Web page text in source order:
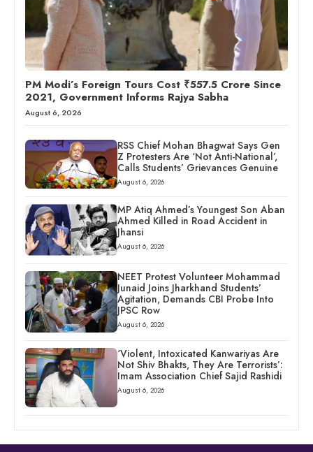
PM Modi’s Foreign Tours Cost ₹557.5 Crore Since
2021, Government Informs Rajya Sabha
August 6, 2026
RSS Chief Mohan Bhagwat Says Gen
Z Protesters Are ‘Not Anti-National’,
Calls Students’ Grievances Genuine
August 6, 2026
MP Atiq Ahmed’s Youngest Son Aban
Ahmed Killed in Road Accident in
Jhansi
August 6, 2026
NEET Protest Volunteer Mohammad
Junaid Joins Jharkhand Students’
Agitation, Demands CBI Probe Into
JPSC Row
August 6, 2026
‘Violent, Intoxicated Kanwariyas Are
Not Shiv Bhakts, They Are Terrorists’:
Imam Association Chief Sajid Rashidi
August 6, 2026